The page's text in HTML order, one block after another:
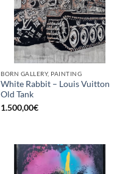
BORN GALLERY, PAINTING
White Rabbit – Louis Vuitton
Old Tank
1.500,00€